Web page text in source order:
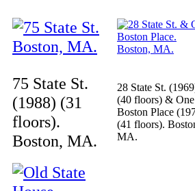
75 State St.
(1988) (31
floors).
Boston, MA.
28 State St.
(40 floors) & One
Boston Place
(41 floors).
MA.